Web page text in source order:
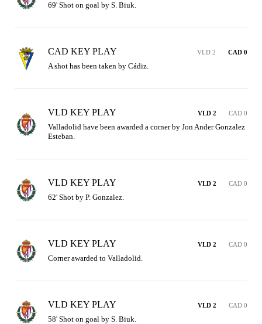
69' Shot on goal by S. Biuk.
CAD KEY PLAY VLD 2 CAD 0
A shot has been taken by Cádiz.
VLD KEY PLAY VLD 2 CAD 0
Valladolid have been awarded a corner by Jon Ander Gonzalez
Esteban.
VLD KEY PLAY VLD 2 CAD 0
62' Shot by P. Gonzalez.
VLD KEY PLAY VLD 2 CAD 0
Corner awarded to Valladolid.
VLD KEY PLAY VLD 2 CAD 0
58' Shot on goal by S. Biuk.